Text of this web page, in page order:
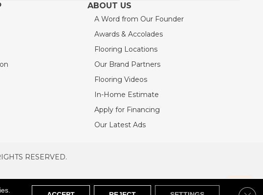
ABOUT US
A Word from Our Founder
Awards & Accolades
Flooring Locations
Our Brand Partners
Flooring Videos
In-Home Estimate
Apply for Financing
Our Latest Ads
RESERVED.
AREAS SERVED SITEMAP